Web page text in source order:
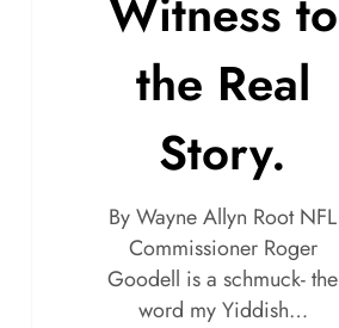
Witness to
the Real
Story.
By Wayne Allyn Root NFL
Commissioner Roger
Goodell is a schmuck- the
word my Yiddish…